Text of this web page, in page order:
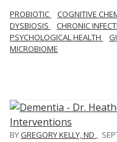
PROBIOTIC COGNITIVE
DYSBIOSIS
CHRONIC
PSYCHOLOGICAL HEALTH
MICROBIOME
BYGREGORY KELLY, ND ,